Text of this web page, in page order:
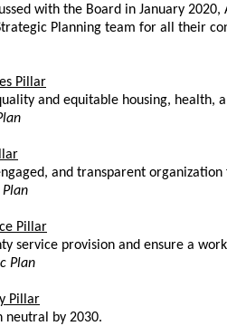
with the Board in January
Planning team for all their
Pillar
and equitable housing, health,
and transparent
Pillar
service provision and ensure a
Plan
Pillar
neutral by 2030.